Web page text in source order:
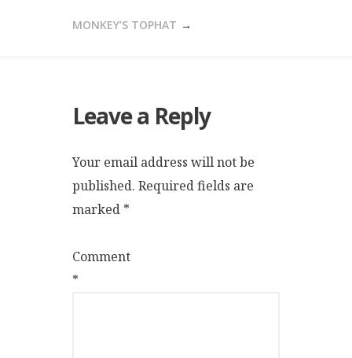
NAVIGATION
MONKEY’S TOPHAT
Leave a Reply
Your email address will not be
published. Required fields are
marked *
Comment
*